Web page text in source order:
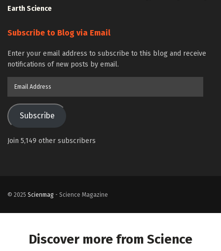
Earth Science
Subscribe to Blog via Email
Enter your email address to subscribe to this blog and receive
notifications of new posts by email.
Subscribe
Join 5,149 other subscribers
© 2025 Scienmag - Science Magazine
Discover more from Science